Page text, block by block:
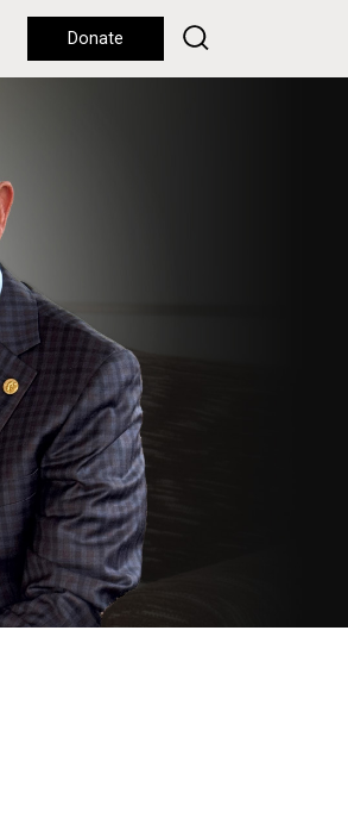
Donate